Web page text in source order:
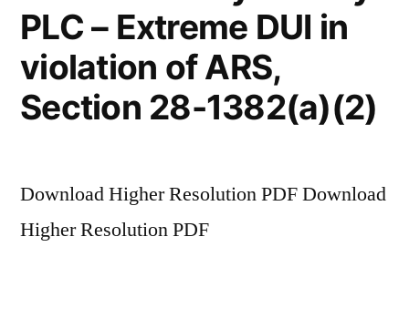
PLC – Extreme DUI in
violation of ARS,
Section 28-1382(a)(2)
Download Higher Resolution PDF Download
Higher Resolution PDF